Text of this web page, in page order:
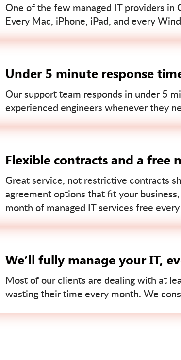
One of the few managed IT providers
Every Mac, iPhone, iPad, and every
Under 5 minute response
Our support team responds in under 5
experienced engineers whenever they
Flexible contracts and a free
Great service, not restrictive contracts
agreement options that fit your
month of managed IT services free every
We’ll fully manage your IT,
Most of our clients are dealing with at
wasting their time every month. We